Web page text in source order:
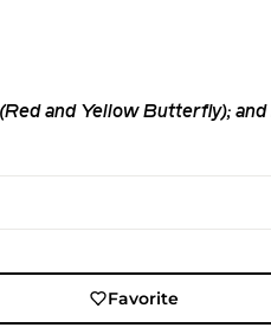
and Yellow Butterfly);
Favorite